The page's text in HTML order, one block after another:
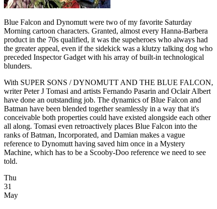
Blue Falcon and Dynomutt were two of my favorite Saturday
Morning cartoon characters. Granted, almost every Hanna-Barbera
product in the 70s qualified, it was the supeheroes who always had
the greater appeal, even if the sidekick was a klutzy talking dog who
preceded Inspector Gadget with his array of built-in technological
blunders.
With SUPER SONS / DYNOMUTT AND THE BLUE FALCON,
writer Peter J Tomasi and artists Fernando Pasarin and Oclair Albert
have done an outstanding job. The dynamics of Blue Falcon and
Batman have been blended together seamlessly in a way that it's
conceivable both properties could have existed alongside each other
all along. Tomasi even retroactively places Blue Falcon into the
ranks of Batman, Incorporated, and Damian makes a vague
reference to Dynomutt having saved him once in a Mystery
Machine, which has to be a Scooby-Doo reference we need to see
told.
Thu
31
May